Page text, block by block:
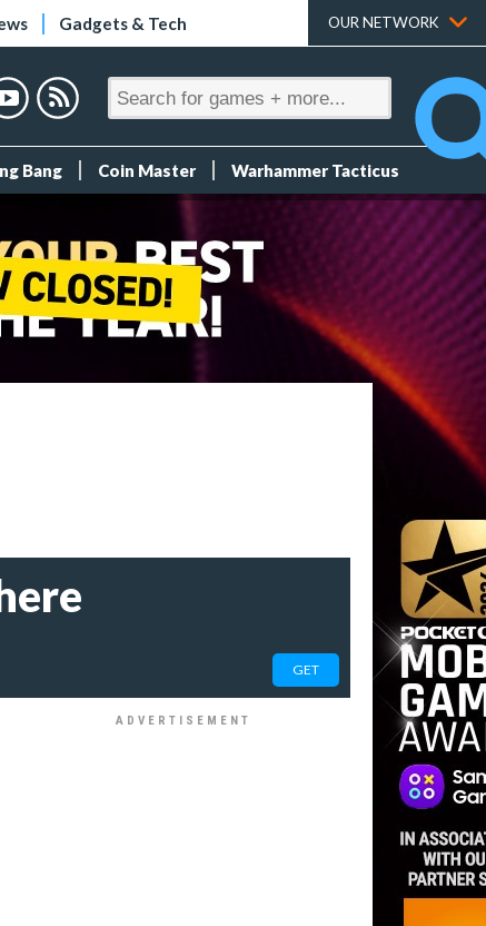
Gadgets & Tech OUR NETWORK
Bang Coin Master Warhammer Tacticus
GET